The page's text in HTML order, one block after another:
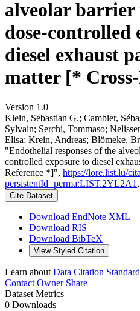
alveolar
dose-controlled
diesel exhaust
matter [*
Version 1.0
Klein, Sebastian G.; Cambier,
Sylvain; Serchi, Tommaso;
Elisa; Krein, Andreas; Blömeke,
"Endothelial responses of the
controlled exposure to diesel
Reference *]", https://lore.list.lu/
persistentId=perma:LIST.2YL2A1
Cite Dataset
Download EndNote XML
Download RIS
Download BibTeX
View Styled Citation
Learn about Data Citation
Contact OwnerShare
Dataset Metrics
0 Downloads